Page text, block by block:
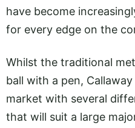
have become
for every edge on the
Whilst the traditional
ball with a pen,
market with several
that will suit a large